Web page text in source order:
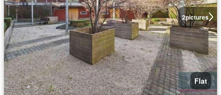
2pictures
Flat